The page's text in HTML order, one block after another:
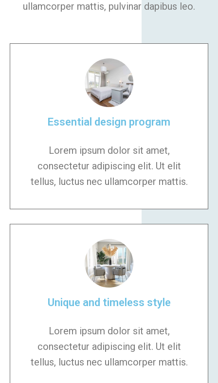
ullamcorper mattis, pulvinar dapibus leo.
Essential design program
Lorem ipsum dolor sit amet,
consectetur adipiscing elit. Ut elit
tellus, luctus nec ullamcorper mattis.
Unique and timeless style
Lorem ipsum dolor sit amet,
consectetur adipiscing elit. Ut elit
tellus, luctus nec ullamcorper mattis.